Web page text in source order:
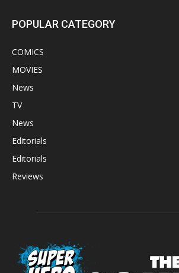
POPULAR CATEGORY
COMICS
MOVIES
News
TV
News
Editorials
Editorials
Reviews